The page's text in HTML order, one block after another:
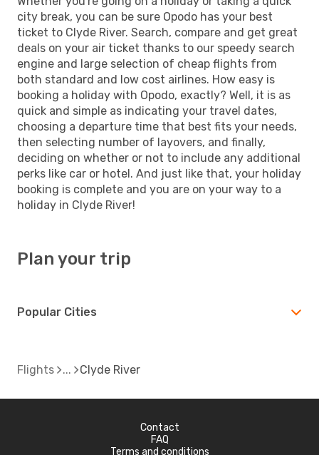
city break, you can be sure Opodo has your best
ticket to Clyde River. Search, compare and get great
deals on your air ticket thanks to our speedy search
engine and large selection of cheap flights from
both standard and low cost airlines. How easy is
booking a holiday with Opodo, exactly? Well, it is as
quick and simple as indicating your travel dates,
choosing a departure time that best fits your needs,
then selecting number of layovers, and finally,
deciding on whether or not to include any additional
perks like car or hotel. And just like that, your holiday
booking is complete and you are on your way to a
holiday in Clyde River!
Plan your trip
Popular Cities
Flights Clyde River
Contact
FAQ
Terms and conditions